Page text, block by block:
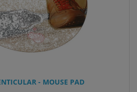
- MOUSE PAD